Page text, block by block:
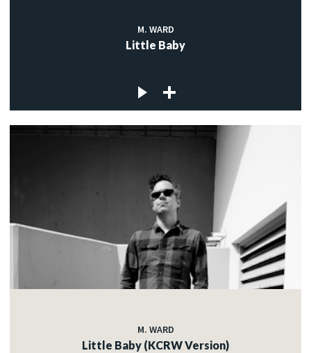
M. WARD
Little Baby
M. WARD
Little Baby (KCRW Version)